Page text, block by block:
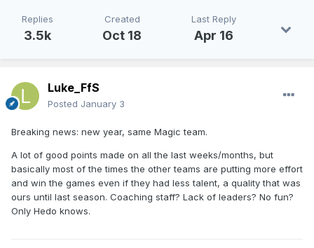
Replies
3.5k
Created
Oct 18
Last Reply
Apr 16
Luke_FfS
Posted January 3
Breaking news: new year, same Magic team.
A lot of good points made on all the last weeks/months, but
basically most of the times the other teams are putting more effort
and win the games even if they had less talent, a quality that was
ours until last season. Coaching staff? Lack of leaders? No fun?
Only Hedo knows.